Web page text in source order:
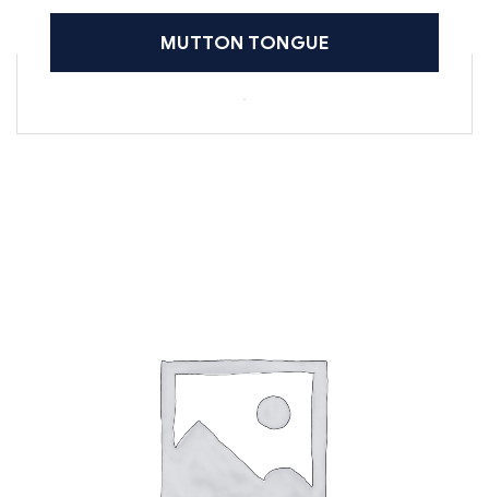
MUTTON TONGUE